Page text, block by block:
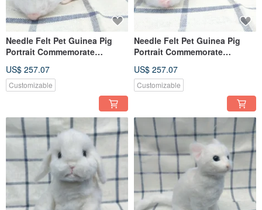
Needle Felt Pet Guinea Pig
Portrait Commemorate
US$ 257.07
Customizable
Needle Felt Pet Guinea Pig
Portrait Commemorate
US$ 257.07
Customizable